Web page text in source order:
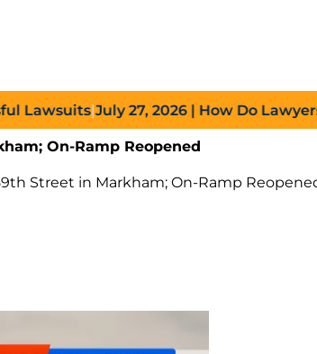
|July 27, 2026| How Do Lawyers
On-Ramp Reopened
Street in Markham; On-Ramp